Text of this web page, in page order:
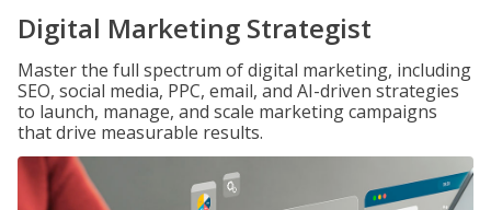
Digital Marketing Strategist
Master the full spectrum of digital marketing, including
SEO, social media, PPC, email, and AI-driven strategies
to launch, manage, and scale marketing campaigns
that drive measurable results.